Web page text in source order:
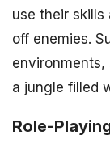
use their
off enemies.
a jungle filled
Role-